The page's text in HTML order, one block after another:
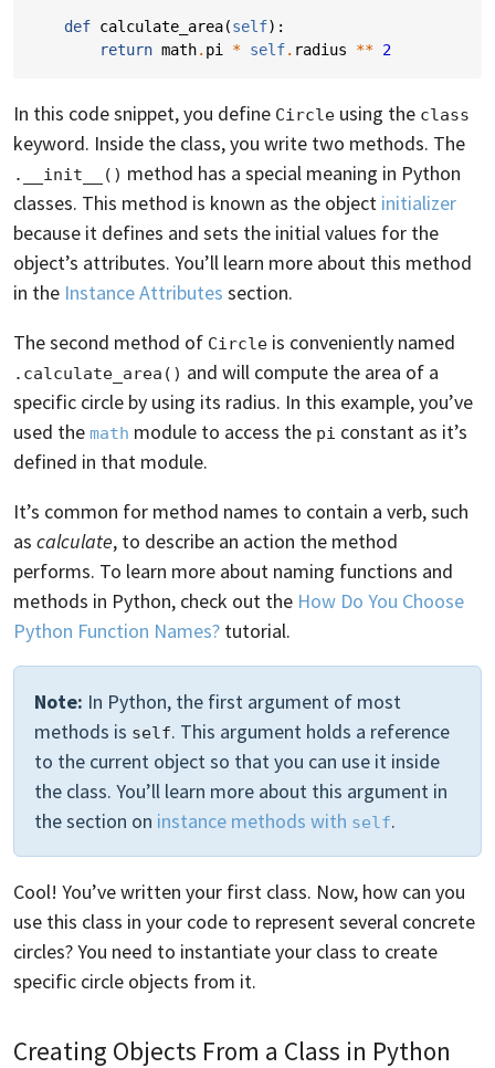
def calculate_area(self):
return math. pi * self. radius ** 2
In this code snippet, you define Circle using the class
keyword. Inside the class, you write two methods. The
.__init__() method has a special meaning in Python
classes. This method is known as the object initializer
because it defines and sets the initial values for the
object’s attributes. You’ll learn more about this method
in the Instance Attributes section.
The second method of Circle is conveniently named
.calculate_area() and will compute the area of a
specific circle by using its radius. In this example, you’ve
used the math module to access the pi constant as it’s
defined in that module.
It’s common for method names to contain a verb, such
as calculate, to describe an action the method
performs. To learn more about naming functions and
methods in Python, check out the How Do You Choose
Python Function Names? tutorial.
Note: In Python, the first argument of most
methods is self. This argument holds a reference
to the current object so that you can use it inside
the class. You’ll learn more about this argument in
the section on instance methods with self.
Cool! You’ve written your first class. Now, how can you
use this class in your code to represent several concrete
circles? You need to instantiate your class to create
specific circle objects from it.
Creating Objects From a Class in Python